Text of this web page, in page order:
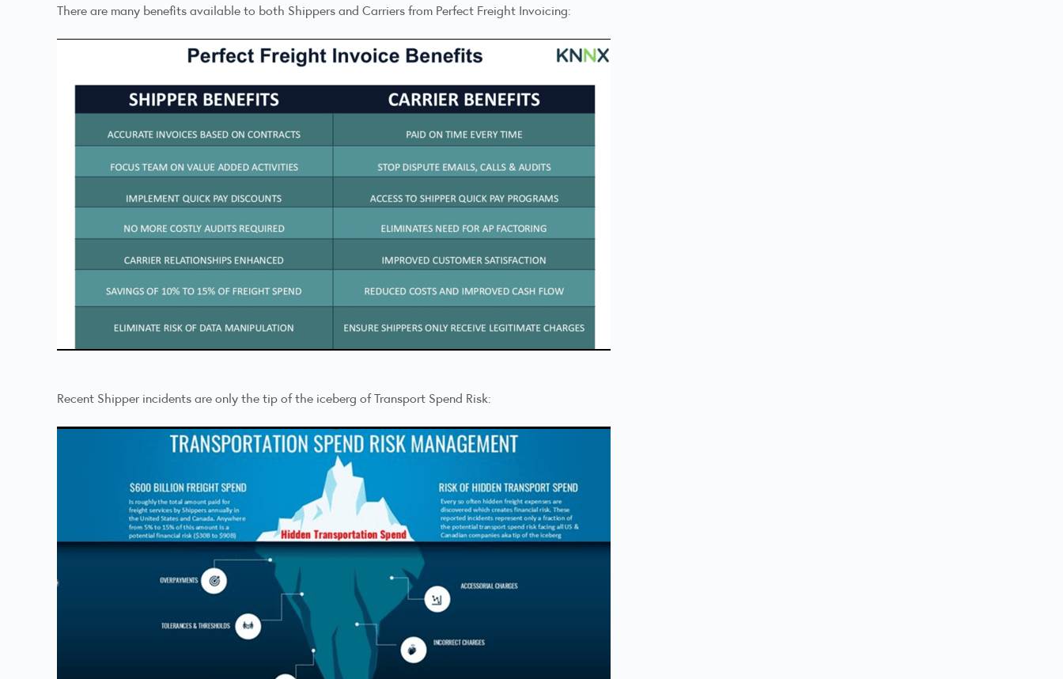
There are many benefits available to both Shippers and Carriers from Perfect Freight Invoicing:
Recent Shipper incidents are only the tip of the iceberg of Transport Spend Risk: